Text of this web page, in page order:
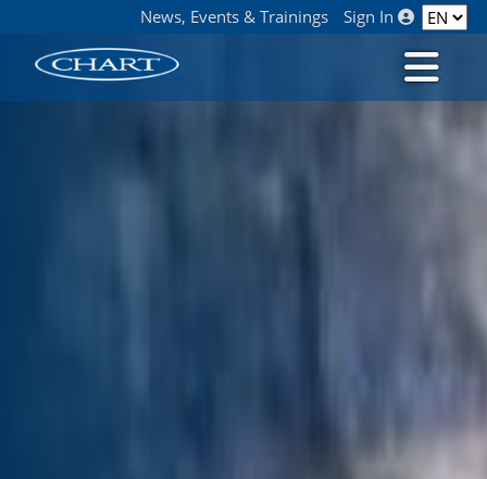
News, Events & Trainings Sign In